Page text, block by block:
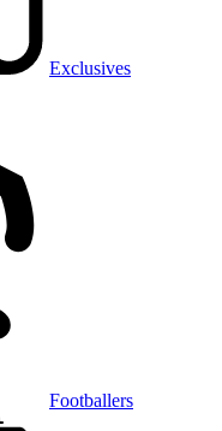
Exclusives
Footballers